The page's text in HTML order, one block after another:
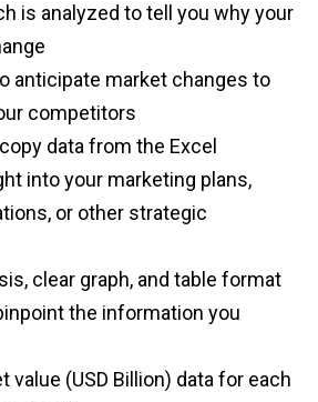
is analyzed to tell you why your
anticipate market changes to
competitors
data from the Excel
into your marketing plans,
or other strategic
clear graph, and table format
the information you
value (USD Billion) data for each